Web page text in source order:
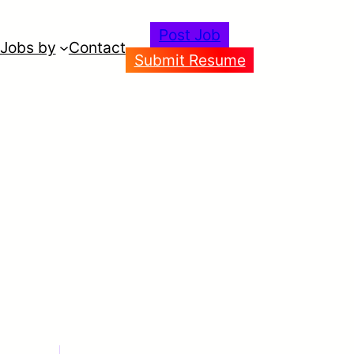
Jobs by Contact
Post Job
Submit Resume